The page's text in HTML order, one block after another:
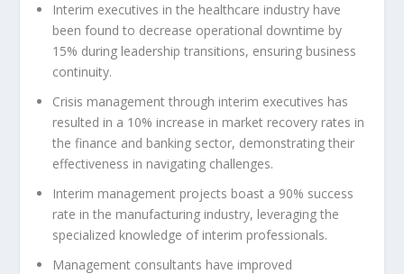
Interim executives in the healthcare industry have
been found to decrease operational downtime by
15% during leadership transitions, ensuring business
continuity.
Crisis management through interim executives has
resulted in a 10% increase in market recovery rates in
the finance and banking sector, demonstrating their
effectiveness in navigating challenges.
Interim management projects boast a 90% success
rate in the manufacturing industry, leveraging the
specialized knowledge of interim professionals.
Management consultants have improved